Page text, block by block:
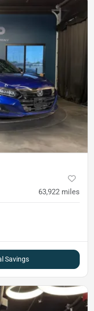
63,922 miles
Savings